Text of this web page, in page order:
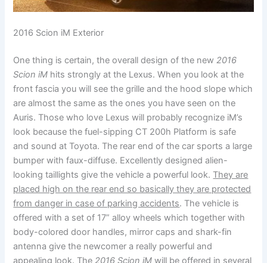
2016 Scion iM Exterior
One thing is certain, the overall design of the new2016
Scion iM hits strongly at the Lexus. When you look at the
front fascia you will see the grille and the hood slope which
are almost the same as the ones you have seen on the
Auris. Those who love Lexus will probably recognize iM’s
look because the fuel-sipping CT 200h Platform is safe
and sound at Toyota. The rear end of the car sports a large
bumper with faux-diffuse. Excellently designed alien-
looking taillights give the vehicle a powerful look. They are
placed high on the rear end so basically they are protected
from danger in case of parking accidents. The vehicle is
offered with a set of 17” alloy wheels which together with
body-colored door handles, mirror caps and shark-fin
antenna give the newcomer a really powerful and
appealing look. The2016 Scion iM will be offered in several